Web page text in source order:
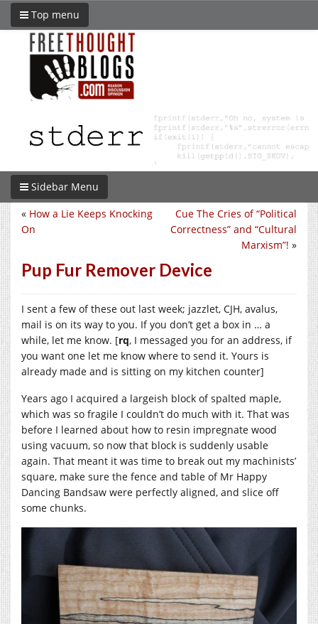
Top menu
Sidebar Menu
Cue The Cries of “Political
Correctness” and “Cultural
Marxism”! »
« How a Lie Keeps Knocking
On
Pup Fur Remover Device
I sent a few of these out last week; jazzlet, CJH, avalus,
mail is on its way to you. If you don’t get a box in … a
while, let me know. [rq, I messaged you for an address, if
you want one let me know where to send it. Yours is
already made and is sitting on my kitchen counter]
Years ago I acquired a largeish block of spalted maple,
which was so fragile I couldn’t do much with it. That was
before I learned about how to resin impregnate wood
using vacuum, so now that block is suddenly usable
again. That meant it was time to break out my machinists’
square, make sure the fence and table of Mr Happy
Dancing Bandsaw were perfectly aligned, and slice off
some chunks.